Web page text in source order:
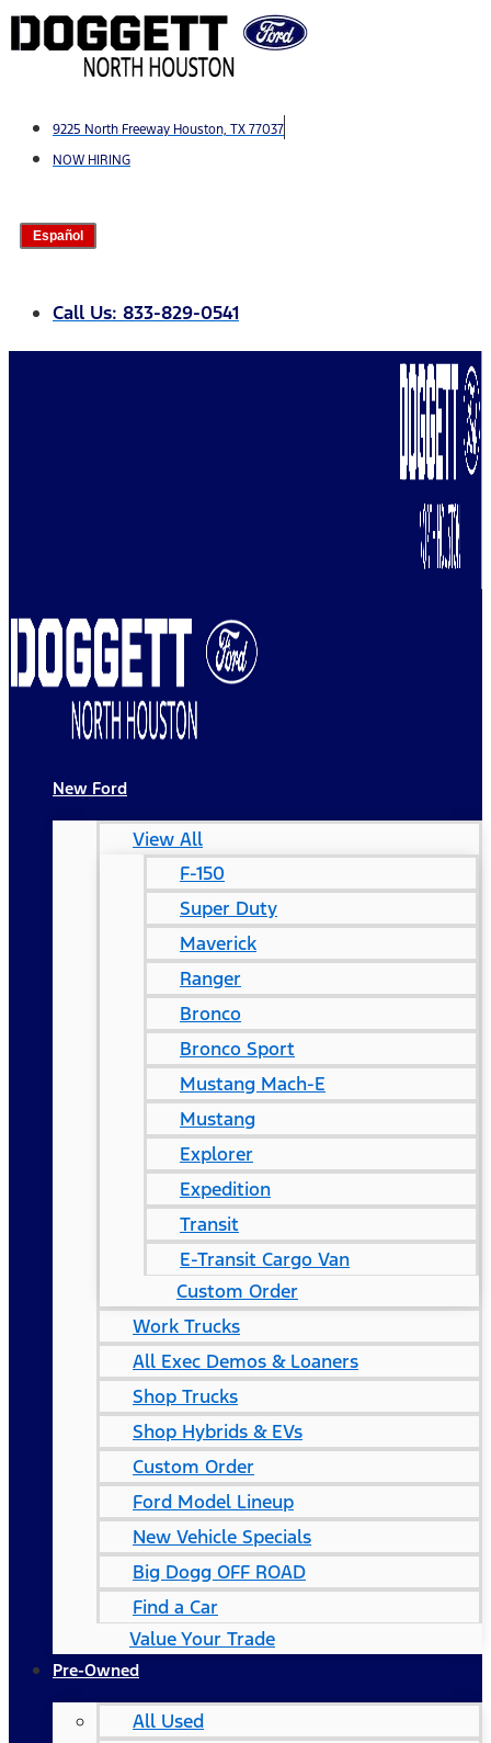
Skip
to
9225 North Freeway Houston, TX 77037
NOW HIRING
Español
Call Us: 833-829-0541
New Ford
View All
F-150
Super Duty
Maverick
Ranger
Bronco
Bronco Sport
Mustang Mach-E
Mustang
Explorer
Expedition
Transit
E-Transit Cargo Van
Custom Order
Work Trucks
All Exec Demos & Loaners
Shop Trucks
Shop Hybrids & EVs
Custom Order
Ford Model Lineup
New Vehicle Specials
Big Dogg OFF ROAD
Find a Car
Value Your Trade
Pre-Owned
All Used